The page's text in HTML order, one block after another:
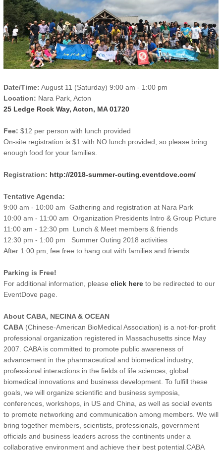
Date/Time: August 11 (Saturday) 9:00 am - 1:00 pm
Location: Nara Park, Acton
25 Ledge Rock Way, Acton, MA 01720
Fee: $12 per person with lunch provided
On-site registration is $1 with NO lunch provided, so please bring
enough food for your families.
Registration: http://2018-summer-outing.eventdove.com/
Tentative Agenda:
9:00 am - 10:00 am Gathering and registration at Nara Park
10:00 am - 11:00 am Organization Presidents Intro & Group Picture
11:00 am - 12:30 pm Lunch & Meet members & friends
12:30 pm - 1:00 pm Summer Outing 2018 activities
After 1:00 pm, fee free to hang out with families and friends
Parking is Free!
For additional information, please click here to be redirected to our
EventDove page.
About CABA, NECINA & OCEAN
CABA (Chinese-American BioMedical Association) is a not-for-profit
professional organization registered in Massachusetts since May
2007. CABA is committed to promote public awareness of
advancement in the pharmaceutical and biomedical industry,
professional interactions in the fields of life sciences, global
biomedical innovations and business development. To fulfill these
goals, we will organize scientific and business symposia,
conferences, workshops, in US and China, as well as social events
to promote networking and communication among members. We will
bring together members, scientists, professionals, government
officials and business leaders across the continents under a
collaborative environment and achieve their best potential.CABA